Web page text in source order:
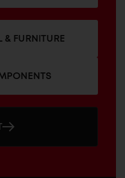
& FURNITURE